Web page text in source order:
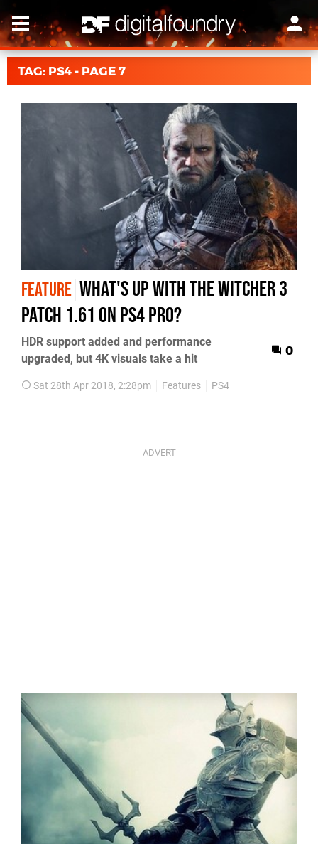
TAG: PS4 - PAGE 7
FEATURE What's up with The Witcher 3
patch 1.61 on PS4 Pro?
HDR support added and performance
upgraded, but 4K visuals take a hit
0
Sat 28th Apr 2018, 2:28pm Features PS4